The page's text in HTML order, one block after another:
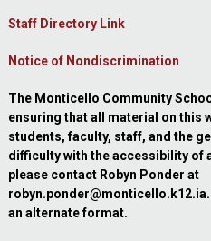
Staff Directory Link
Notice of Nondiscrimination
The Monticello Community
ensuring that all material on this
students, faculty, staff, and the
difficulty with the accessibility of
please contact Robyn Ponder at
an alternate format.